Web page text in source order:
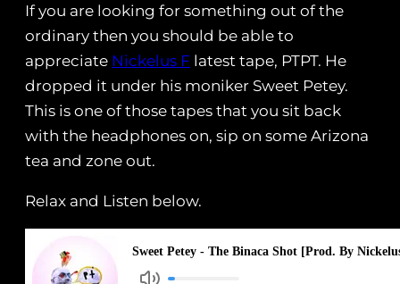
If you are looking for something out of the
ordinary then you should be able to
appreciate Nickelus F latest tape, PTPT. He
dropped it under his moniker Sweet Petey.
This is one of those tapes that you sit back
with the headphones on, sip on some Arizona
tea and zone out.
Relax and Listen below.